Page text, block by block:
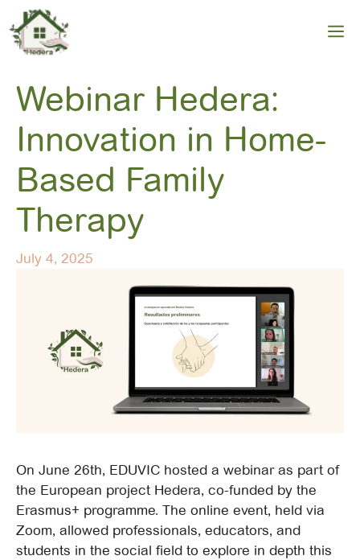
Skip
to
content
Webinar Hedera:
Innovation in Home-
Based Family
Therapy
July 4, 2025
On June 26th, EDUVIC hosted a webinar as part of
the European project Hedera, co-funded by the
Erasmus+ programme. The online event, held via
Zoom, allowed professionals, educators, and
students in the social field to explore in depth this